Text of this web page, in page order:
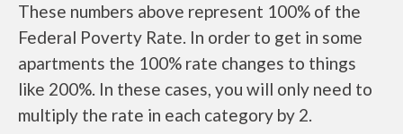
These numbers above represent 100% of the
Federal Poverty Rate. In order to get in some
apartments the 100% rate changes to things
like 200%. In these cases, you will only need to
multiply the rate in each category by 2.